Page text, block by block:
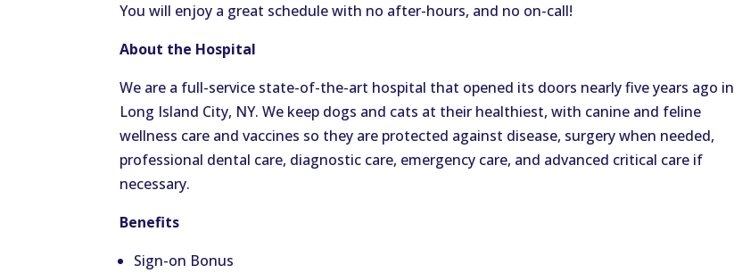
You will enjoy a great schedule with no after-hours, and no on-call!
About the Hospital
We are a full-service state-of-the-art hospital that opened its doors nearly five years ago in
Long Island City, NY. We keep dogs and cats at their healthiest, with canine and feline
wellness care and vaccines so they are protected against disease, surgery when needed,
professional dental care, diagnostic care, emergency care, and advanced critical care if
necessary.
Benefits
Sign-on Bonus